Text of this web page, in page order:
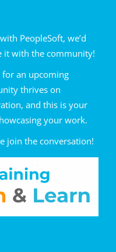
PeopleSoft, we’d
it with the community!
for an upcoming
thrives on
and this is your
your work.
join the conversation!